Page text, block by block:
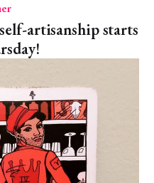
artisanship starts